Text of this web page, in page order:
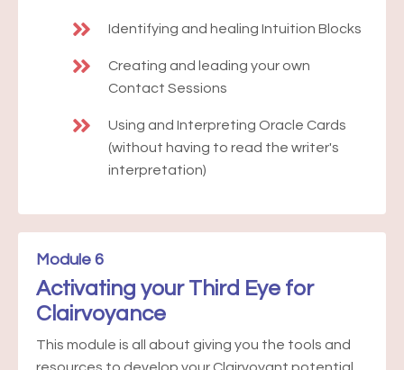
Identifying and healing Intuition Blocks
Creating and leading your own
Contact Sessions
Using and Interpreting Oracle Cards
(without having to read the writer's
interpretation)
Module 6
Activating your Third Eye for
Clairvoyance
This module is all about giving you the tools and
resources to develop your Clairvoyant potential.